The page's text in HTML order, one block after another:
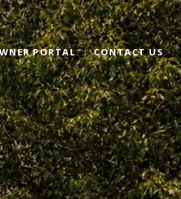
PORTAL CONTACT US